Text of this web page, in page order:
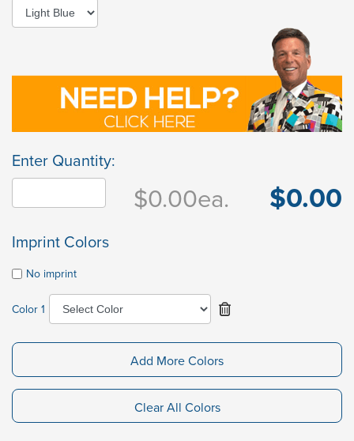
Enter Quantity:
$0.00ea. $0.00
Imprint Colors
No imprint
Color 1
Add More Colors
Clear All Colors